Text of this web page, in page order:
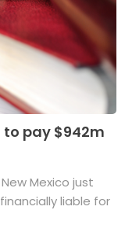
to pay $942m
New Mexico just
liable for